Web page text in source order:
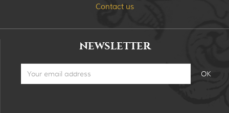
Contact us
NEWSLETTER